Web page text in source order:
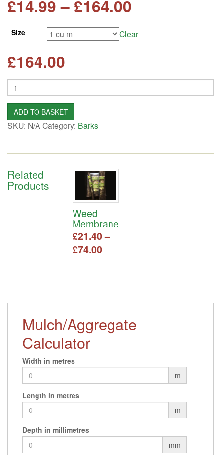
£14.99 – £164.00
range:
£164.00
Size Clear
£164.00
Quantity
ADD TO BASKET
SKU: N/ACategory: Barks
Related
Products
Weed
Membrane
£21.40 –
£74.00
£74.00
variants.
options
may
be
on
product
page
Mulch/Aggregate
Calculator
Width in metres
m
Length in metres
m
Depth in millimetres
mm